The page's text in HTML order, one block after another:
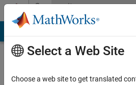
Skip to contentCommunity
Profile
Select a Web Site
Choose a web site to get translated